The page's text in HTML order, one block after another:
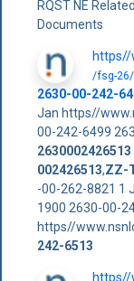
RQST NE
Documents
https//
/fsg-
2630-00-242-
Jan https//
00-242-6499
2630002426513
002426513,ZZ-
-00-262-8821 1
1900 2630-00-
https//
242-6513
https//